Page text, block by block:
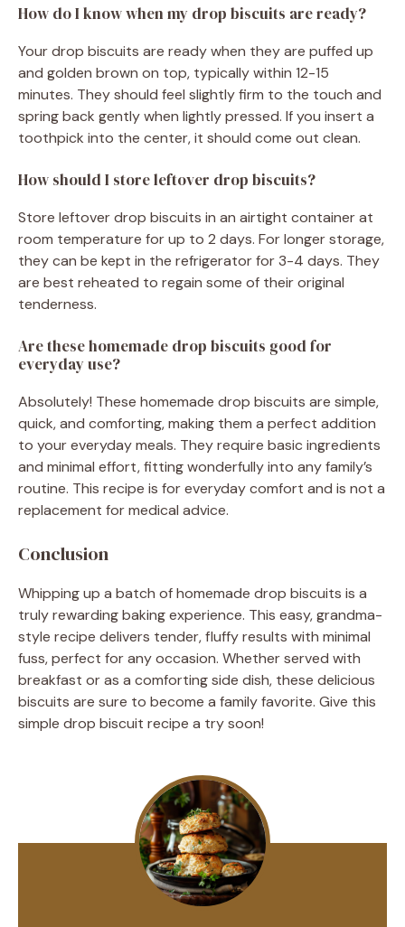
How do I know when my drop biscuits are ready?
Your drop biscuits are ready when they are puffed up
and golden brown on top, typically within 12-15
minutes. They should feel slightly firm to the touch and
spring back gently when lightly pressed. If you insert a
toothpick into the center, it should come out clean.
How should I store leftover drop biscuits?
Store leftover drop biscuits in an airtight container at
room temperature for up to 2 days. For longer storage,
they can be kept in the refrigerator for 3-4 days. They
are best reheated to regain some of their original
tenderness.
Are these homemade drop biscuits good for
everyday use?
Absolutely! These homemade drop biscuits are simple,
quick, and comforting, making them a perfect addition
to your everyday meals. They require basic ingredients
and minimal effort, fitting wonderfully into any family’s
routine. This recipe is for everyday comfort and is not a
replacement for medical advice.
Conclusion
Whipping up a batch of homemade drop biscuits is a
truly rewarding baking experience. This easy, grandma-
style recipe delivers tender, fluffy results with minimal
fuss, perfect for any occasion. Whether served with
breakfast or as a comforting side dish, these delicious
biscuits are sure to become a family favorite. Give this
simple drop biscuit recipe a try soon!